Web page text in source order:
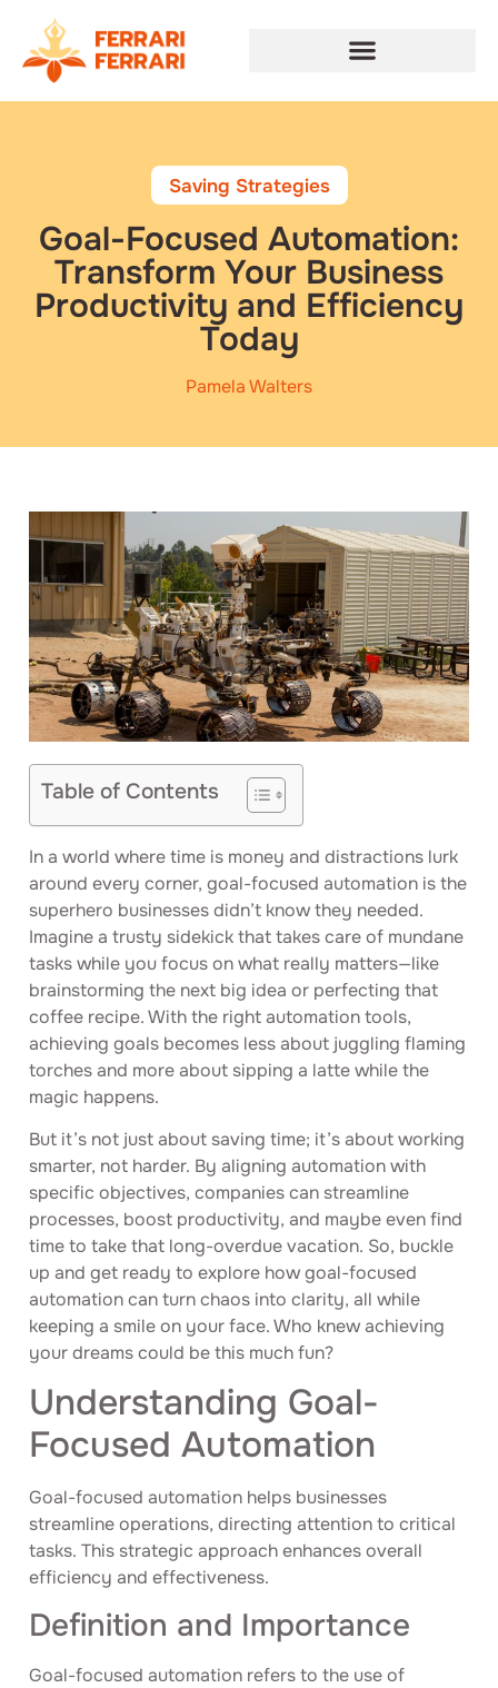
Saving Strategies
Goal-Focused Automation:
Transform Your Business
Productivity and Efficiency
Today
Pamela Walters
Table of Contents
In a world where time is money and distractions lurk
around every corner, goal-focused automation is the
superhero businesses didn’t know they needed.
Imagine a trusty sidekick that takes care of mundane
tasks while you focus on what really matters—like
brainstorming the next big idea or perfecting that
coffee recipe. With the right automation tools,
achieving goals becomes less about juggling flaming
torches and more about sipping a latte while the
magic happens.
But it’s not just about saving time; it’s about working
smarter, not harder. By aligning automation with
specific objectives, companies can streamline
processes, boost productivity, and maybe even find
time to take that long-overdue vacation. So, buckle
up and get ready to explore how goal-focused
automation can turn chaos into clarity, all while
keeping a smile on your face. Who knew achieving
your dreams could be this much fun?
Understanding Goal-
Focused Automation
Goal-focused automation helps businesses
streamline operations, directing attention to critical
tasks. This strategic approach enhances overall
efficiency and effectiveness.
Definition and Importance
Goal-focused automation refers to the use of